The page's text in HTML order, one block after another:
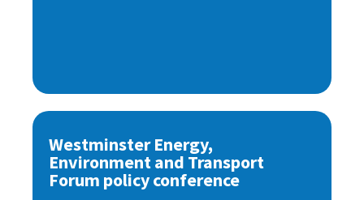
Westminster Energy,
Environment and Transport
Forum policy conference